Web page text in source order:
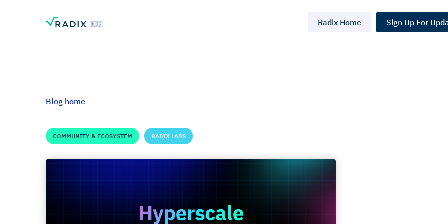
Radix Home Sign Up For
Blog home
COMMUNITY & ECOSYSTEM RADIX LABS
Hyperscale Update:
500k+ Public Test Done